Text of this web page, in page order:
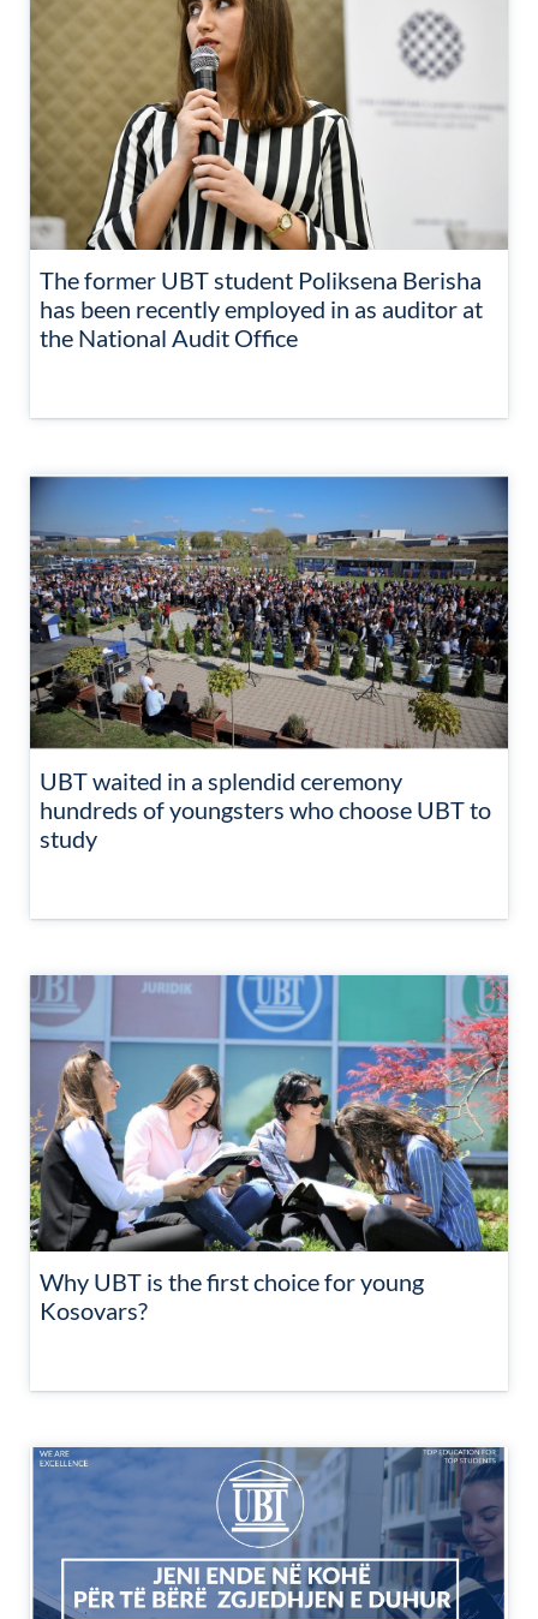
The former UBT student Poliksena Berisha
has been recently employed in as auditor at
the National Audit Office
UBT waited in a splendid ceremony
hundreds of youngsters who choose UBT to
study
Why UBT is the first choice for young
Kosovars?